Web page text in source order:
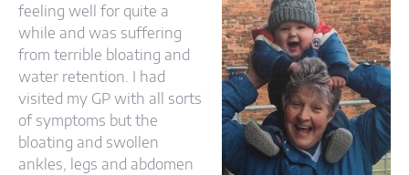
feeling well for quite a
while and was suffering
from terrible bloating and
water retention. I had
visited my GP with all sorts
of symptoms but the
bloating and swollen
ankles, legs and abdomen